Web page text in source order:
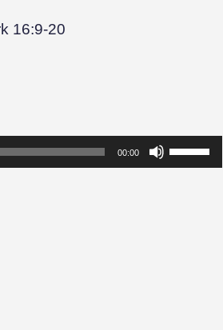
16:9-20
00:00
Use
Up/Down